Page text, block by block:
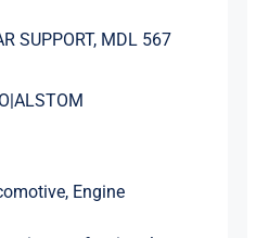
SUPPORT, MDL 567
Engine